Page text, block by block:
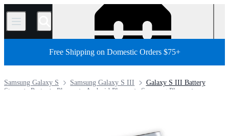
/
Free Shipping on Domestic Orders $75+
Galaxy S III Battery
Samsung Galaxy S III
Samsung Galaxy S
Samsung Phone
Android Phone
Phone
Parts
Store